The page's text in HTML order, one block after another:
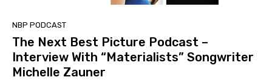
NBP PODCAST
The Next Best Picture Podcast –
Interview With “Materialists” Songwriter
Michelle Zauner